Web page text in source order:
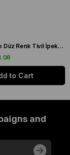
Armine Bordo Düz Renk Tivil İpek Eşarp IST10D02-103
to Cart
and